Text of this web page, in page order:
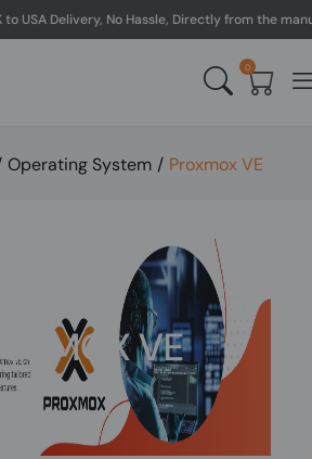
Directly from the manufacturer.
0
Operating System / Proxmox VE
VE